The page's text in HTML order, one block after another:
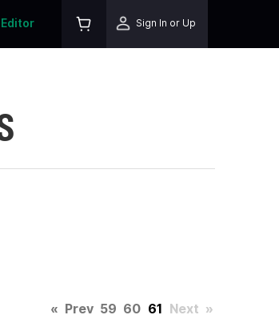
Sign In or Up
« Prev 59 60 61 Next »